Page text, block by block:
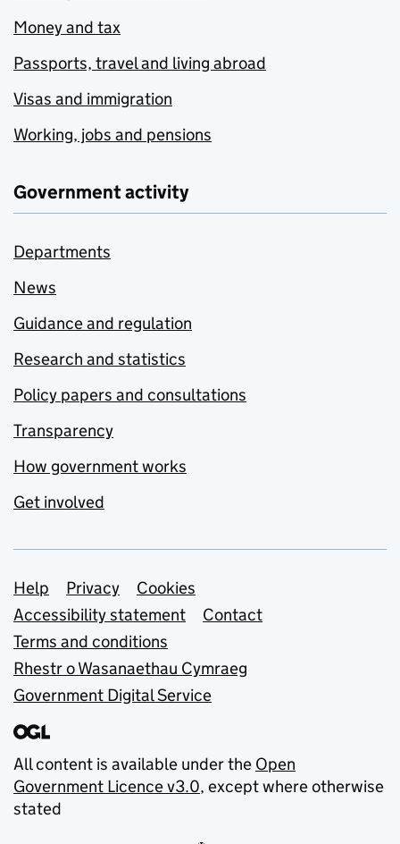
Money and tax
Passports, travel and living abroad
Visas and immigration
Working, jobs and pensions
Government activity
Departments
News
Guidance and regulation
Research and statistics
Policy papers and consultations
Transparency
How government works
Get involved
Support links
Help Privacy
Cookies
Accessibility statement
Contact
Terms and conditions
Rhestr o Wasanaethau Cymraeg
Government Digital Service
All content is available under the Open
Government Licence v3.0, except where otherwise
stated